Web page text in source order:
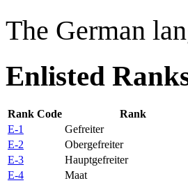
The German
Enlisted
Rank Code Rank
E-1
Gefreiter
E-2
Obergefreiter
E-3
Hauptgefreiter
E-4
Maat